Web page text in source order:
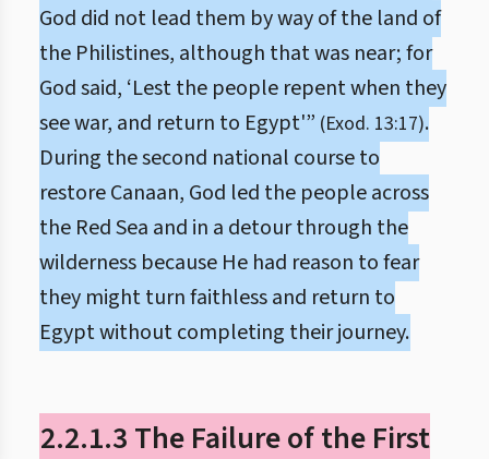
God did not lead them by way of the land of
the Philistines, although that was near; for
God said, ‘Lest the people repent when they
see war, and return to Egypt'” (Exod. 13:17).
During the second national course to
restore Canaan, God led the people across
the Red Sea and in a detour through the
wilderness because He had reason to fear
they might turn faithless and return to
Egypt without completing their journey.
2.2.1.3 The Failure of the First